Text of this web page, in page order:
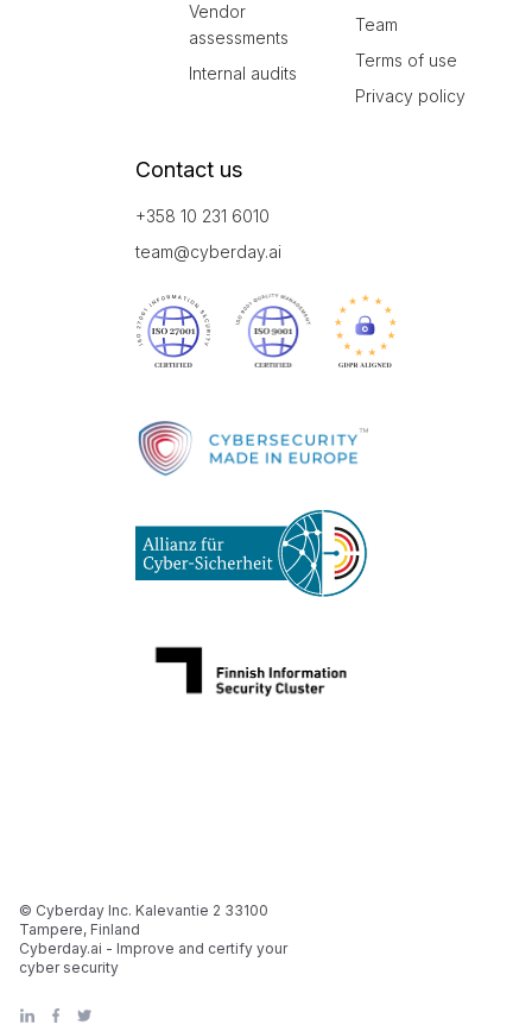
Vendor
assessments
Internal audits
Team
Terms of use
Privacy policy
Contact us
+358 10 231 6010
team@cyberday.ai
© Cyberday Inc. Kalevantie 2 33100
Tampere, Finland
Cyberday.ai - Improve and certify your
cyber security